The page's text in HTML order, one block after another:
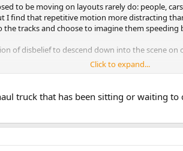
to be moving on layouts rarely do: people,
I find that repetitive motion more distracting
tracks and choose to imagine them
of disbelief to descend down into the scene
Click to expand...
truck that has been sitting or waiting